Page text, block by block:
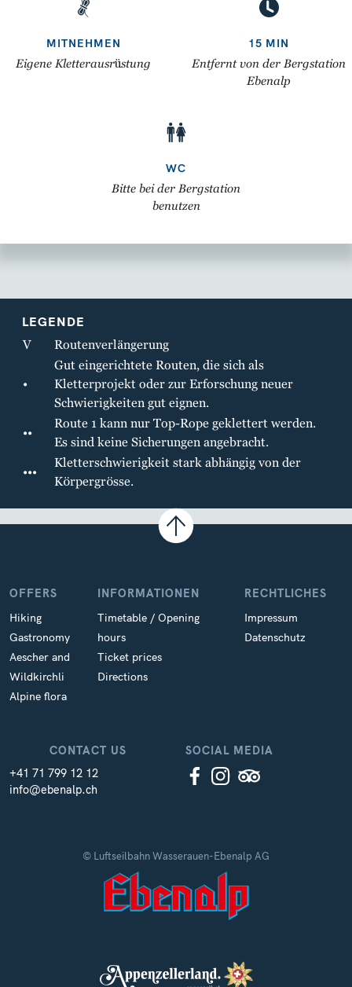
MITNEHMEN
Eigene Kletterausrüstung
15 MIN
Entfernt von der Bergstation
Ebenalp
WC
Bitte bei der Bergstation
benutzen
LEGENDE
V Routenverlängerung
•
Gut eingerichtete Routen, die sich als
Kletterprojekt oder zur Erforschung neuer
Schwierigkeiten gut eignen.
••
Route 1 kann nur Top-Rope geklettert werden.
Es sind keine Sicherungen angebracht.
•••
Kletterschwierigkeit stark abhängig von der
Körpergrösse.
CONTACT US
+41 71 799 12 12
info@ebenalp.ch
OFFERS
Hiking
Gastronomy
Aescher and
Wildkirchli
Alpine flora
INFORMATIONEN
Timetable / Opening
hours
Ticket prices
Directions
RECHTLICHES
Impressum
Datenschutz
SOCIAL MEDIA
© Luftseilbahn Wasserauen-Ebenalp AG